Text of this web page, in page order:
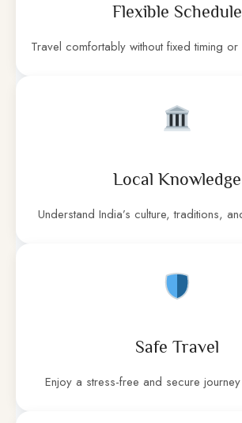
Flexible Schedule
Travel comfortably without fixed timing
Local Knowledge
Understand India’s culture, traditions,
Safe Travel
Enjoy a stress-free and secure